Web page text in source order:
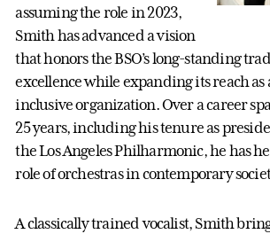
assuming the role in 2023,
Smith has advanced a vision
that honors the BSO’s long-standing
excellence while expanding its reach as
inclusive organization. Over a career
25 years, including his tenure as
the Los Angeles Philharmonic, he has
role of orchestras in contemporary
A classically trained vocalist, Smith